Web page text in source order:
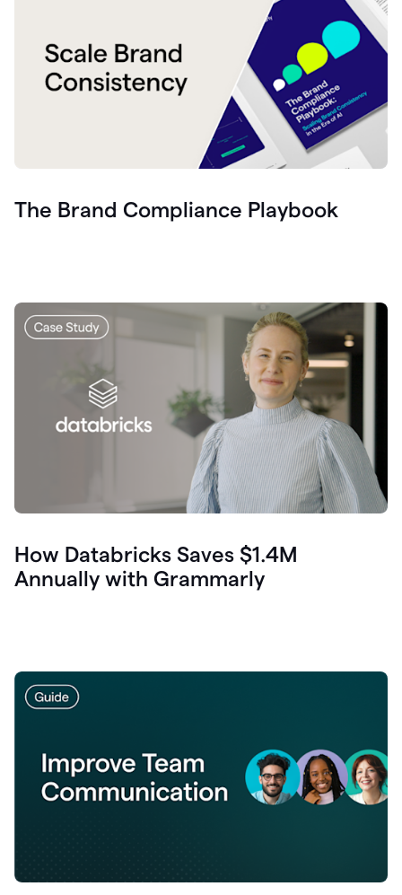
The Brand Compliance Playbook
How Databricks Saves $1.4M
Annually with Grammarly